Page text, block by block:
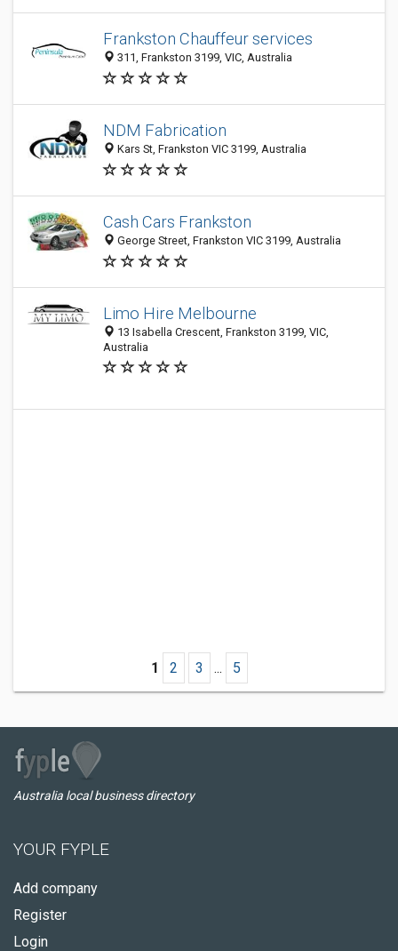
Frankston Chauffeur services
311, Frankston 3199, VIC, Australia
NDM Fabrication
Kars St, Frankston VIC 3199, Australia
Cash Cars Frankston
George Street, Frankston VIC 3199, Australia
Limo Hire Melbourne
13 Isabella Crescent, Frankston 3199, VIC,
Australia
1 2 3 ... 5
Australia local business directory
YOUR FYPLE
Add company
Register
Login